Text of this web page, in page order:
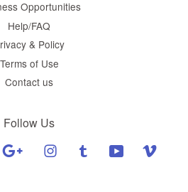
Opportunities
Help/FAQ
& Policy
Terms of Use
Contact us
Follow Us
Google Instagram Tumblr YouTube